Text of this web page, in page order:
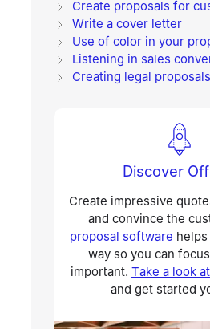
Create proposals for
Write a cover letter
Use of color in your
Listening in sales
Creating legal proposals
Discover
Create impressive
and convince the
proposal software
way so you can
important. Take a look
and get started